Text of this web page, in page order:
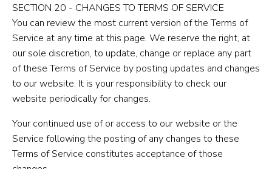
SECTION 20 - CHANGES TO TERMS OF SERVICE
You can review the most current version of the Terms of
Service at any time at this page. We reserve the right, at
our sole discretion, to update, change or replace any part
of these Terms of Service by posting updates and changes
to our website. It is your responsibility to check our
website periodically for changes.
Your continued use of or access to our website or the
Service following the posting of any changes to these
Terms of Service constitutes acceptance of those